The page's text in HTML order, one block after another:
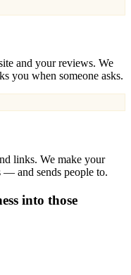
and your reviews. We
you when someone asks.
links. We make your
— and sends people to.
into those